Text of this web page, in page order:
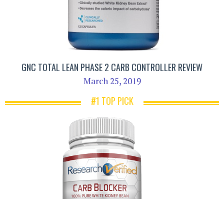
GNC TOTAL LEAN PHASE 2 CARB CONTROLLER REVIEW
March 25, 2019
#1 TOP PICK